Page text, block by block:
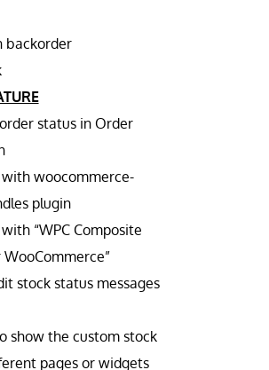
backorder
status in Order
woocommerce-
plugin
“WPC Composite
stock status messages
show the custom stock
pages or widgets